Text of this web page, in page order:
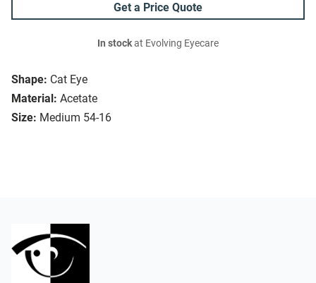
Shape: Cat Eye
Material: Acetate
Size: Medium 54-16
Get a Price Quote
In stockat Evolving Eyecare